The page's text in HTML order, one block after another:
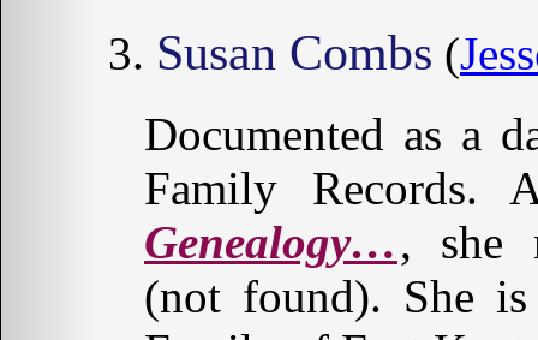
Susan Combs (
Documented as a
Family Records.
Genealogy…, she
(not found). She